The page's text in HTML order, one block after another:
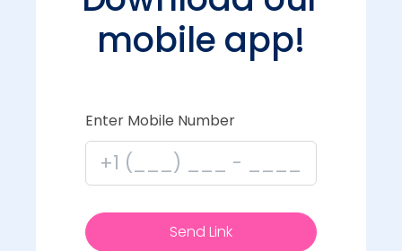
mobile app!
Enter Mobile Number
Send Link